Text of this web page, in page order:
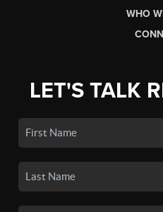
WHO
LET'S TALK